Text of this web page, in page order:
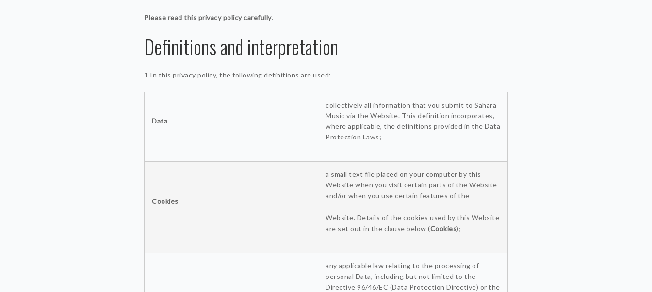
Please read this privacy policy carefully.
Definitions and interpretation
1.In this privacy policy, the following definitions are used:
Data
collectively all information that you submit to Sahara
Music via the Website. This definition incorporates,
where applicable, the definitions provided in the Data
Protection Laws;
Cookies
a small text file placed on your computer by this
Website when you visit certain parts of the Website
and/or when you use certain features of the
Website. Details of the cookies used by this Website
are set out in the clause below (Cookies);
any applicable law relating to the processing of
personal Data, including but not limited to the
Directive 96/46/EC (Data Protection Directive) or the